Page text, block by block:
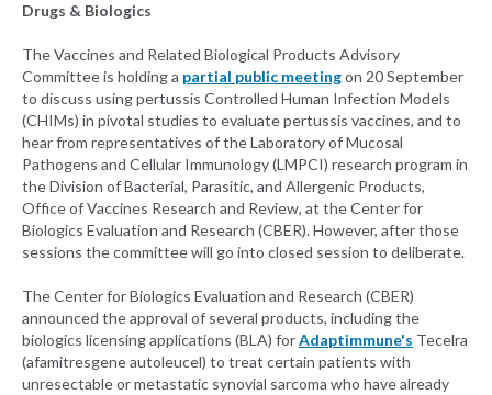
Drugs & Biologics
The Vaccines and Related Biological Products Advisory
Committee is holding a partial public meetingon 20 September
to discuss using pertussis Controlled Human Infection Models
(CHIMs) in pivotal studies to evaluate pertussis vaccines, and to
hear from representatives of the Laboratory of Mucosal
Pathogens and Cellular Immunology (LMPCI) research program in
the Division of Bacterial, Parasitic, and Allergenic Products,
Office of Vaccines Research and Review, at the Center for
Biologics Evaluation and Research (CBER). However, after those
sessions the committee will go into closed session to deliberate.
The Center for Biologics Evaluation and Research (CBER)
announced the approval of several products, including the
biologics licensing applications (BLA) forAdaptimmune's Tecelra
(afamitresgene autoleucel) to treat certain patients with
unresectable or metastatic synovial sarcoma who have already